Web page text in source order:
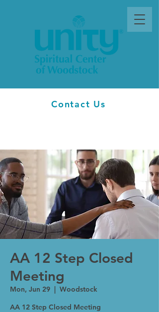
Contact Us
AA 12 Step Closed
Meeting
Mon, Jun 29
  |
Woodstock
AA 12 Step Closed Meeting